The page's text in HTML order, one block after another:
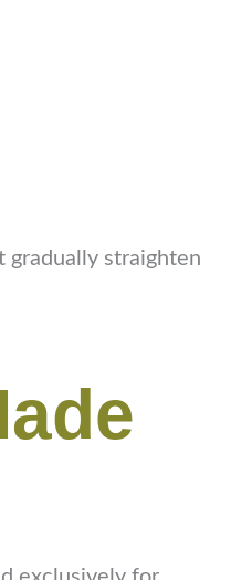
gradually straighten